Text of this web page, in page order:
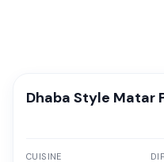
Dhaba Style Matar
CUISINE